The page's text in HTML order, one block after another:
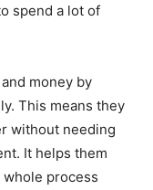
spend a lot of
money by
This means they
without needing
It helps them
process